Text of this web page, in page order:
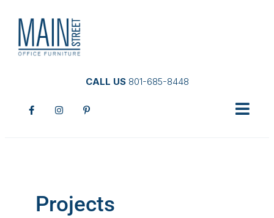
CALL US801-685-8448
Projects